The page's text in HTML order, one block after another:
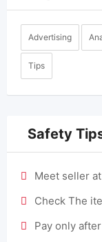
Advertising
Tips
Safety
Meet seller
Check The
Pay only